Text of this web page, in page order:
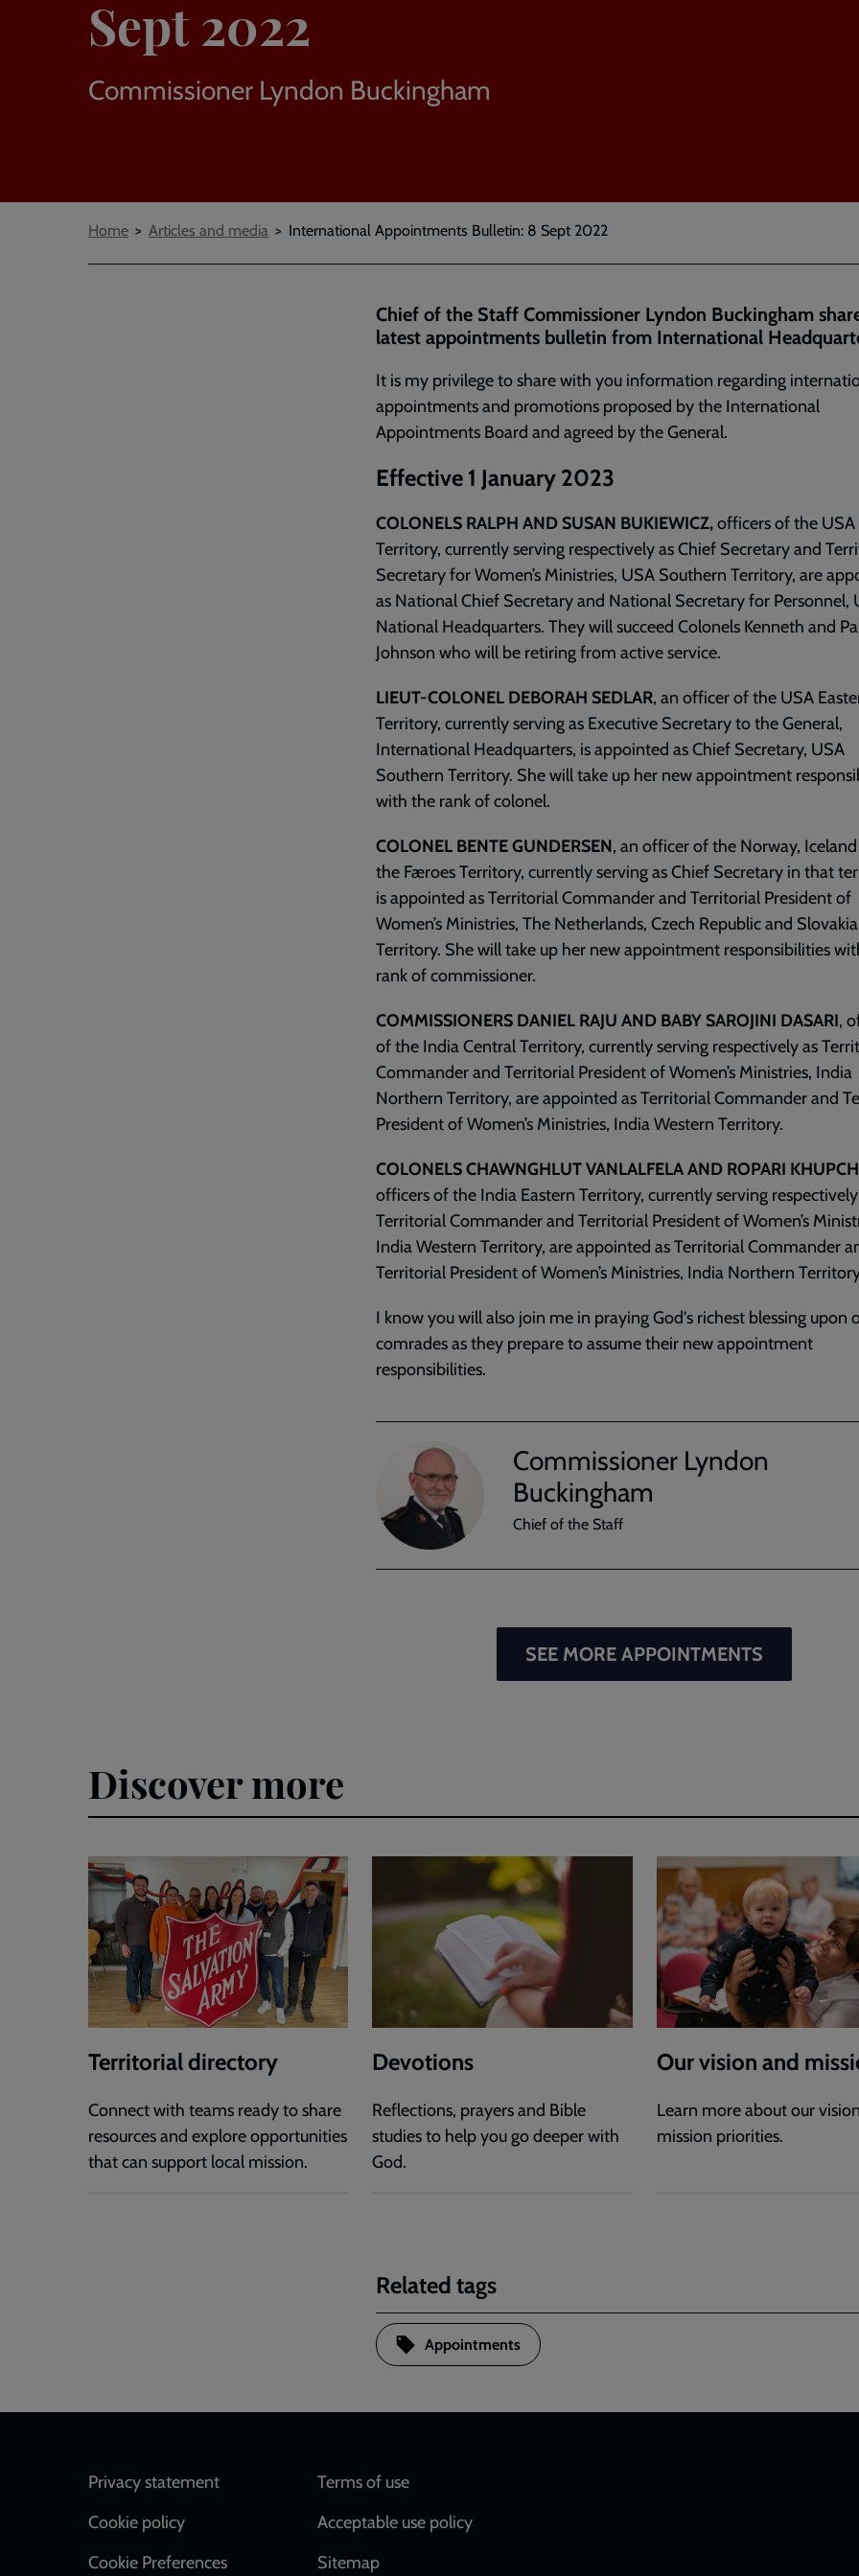
Sept 2022
Commissioner Lyndon Buckingham
Breadcrumbs
Home Articles and media International Appointments Bulletin: 8 Sept 2022
Chief of the Staff Commissioner Lyndon Buckingham
latest appointments bulletin from International
It is my privilege to share with you information regarding
appointments and promotions proposed by the International
Appointments Board and agreed by the General.
Effective 1 January 2023
COLONELS RALPH AND SUSAN BUKIEWICZ,officers of the USA
Territory, currently serving respectively as Chief Secretary and
Secretary for Women’s Ministries, USA Southern Territory, are
as National Chief Secretary and National Secretary for Personnel,
National Headquarters. They will succeed Colonels Kenneth and
Johnson who will be retiring from active service.
LIEUT-COLONEL DEBORAH SEDLAR, an officer of the USA
Territory, currently serving as Executive Secretary to the General,
International Headquarters, is appointed as Chief Secretary, USA
Southern Territory. She will take up her new appointment
with the rank of colonel.
COLONEL BENTE GUNDERSEN, an officer of the Norway,
the Færoes Territory, currently serving as Chief Secretary in that
is appointed as Territorial Commander and Territorial President of
Women’s Ministries, The Netherlands, Czech Republic and Slovakia
Territory. She will take up her new appointment responsibilities
rank of commissioner.
COMMISSIONERS DANIEL RAJU AND BABY SAROJINI DASARI,
of the India Central Territory, currently serving respectively as
Commander and Territorial President of Women’s Ministries, India
Northern Territory, are appointed as Territorial Commander and
President of Women’s Ministries, India Western Territory.
COLONELS CHAWNGHLUT VANLALFELA AND ROPARI
officers of the India Eastern Territory, currently serving
Territorial Commander and Territorial President of Women’s
India Western Territory, are appointed as Territorial Commander
Territorial President of Women’s Ministries, India Northern
I know you will also join me in praying God's richest blessing upon
comrades as they prepare to assume their new appointment
responsibilities.
Commissioner Lyndon
Buckingham
Chief of the Staff
SEE MORE APPOINTMENTS
Discover more
Territorial directory
Connect with teams ready to share
resources and explore opportunities
that can support local mission.
Devotions
Reflections, prayers and Bible
studies to help you go deeper with
God.
Our vision and
Learn more about our
mission priorities.
Related tags
Appointments
Footer
Privacy statement
Cookie policy
Cookie Preferences
Terms of use
Acceptable use policy
Sitemap